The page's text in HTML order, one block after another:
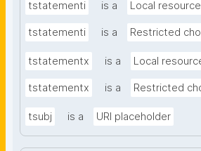
tstatementi is a Local resource
tstatementi is a Restricted
tstatementx is a Local
tstatementx is a Restricted
tsubj is a URI placeholder